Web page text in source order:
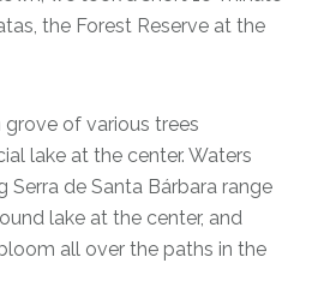
the Forest Reserve at the
grove of various trees
lake at the center. Waters
de Santa Bárbara range
lake at the center, and
all over the paths in the